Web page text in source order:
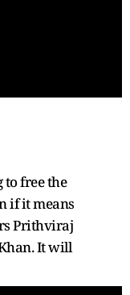
free the
if it means
Prithviraj
It will